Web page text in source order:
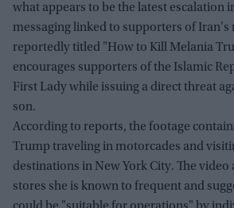
what appears to be the latest escalation
messaging linked to supporters of Iran's
reportedly titled "How to Kill Melania
encourages supporters of the Islamic
First Lady while issuing a direct threat
son.
According to reports, the footage
Trump traveling in motorcades and
destinations in New York City. The
stores she is known to frequent and